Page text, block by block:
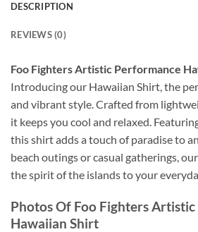
DESCRIPTION
REVIEWS (0)
Foo Fighters Artistic Performance
Introducing our Hawaiian Shirt, the
and vibrant style. Crafted from
it keeps you cool and relaxed.
this shirt adds a touch of paradise to
beach outings or casual gatherings,
the spirit of the islands to your
Photos Of Foo Fighters
Hawaiian Shirt